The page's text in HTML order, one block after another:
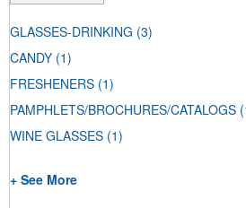
GLASSES-DRINKING (3)
CANDY (1)
FRESHENERS (1)
PAMPHLETS/BROCHURES/CATALOGS
WINE GLASSES (1)
+ See More